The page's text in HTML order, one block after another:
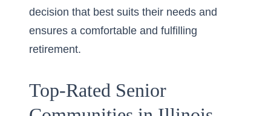
decision that best suits their needs and
ensures a comfortable and fulfilling
retirement.
Top-Rated Senior